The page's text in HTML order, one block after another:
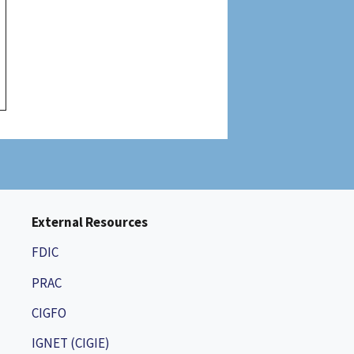
External Resources
FDIC
PRAC
CIGFO
IGNET (CIGIE)